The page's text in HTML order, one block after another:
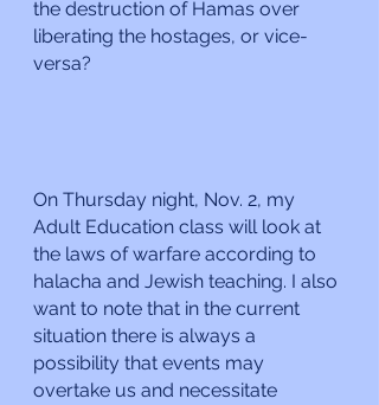
the destruction of Hamas over
liberating the hostages, or vice-
versa?
On Thursday night, Nov. 2, my
Adult Education class will look at
the laws of warfare according to
halacha and Jewish teaching. I also
want to note that in the current
situation there is always a
possibility that events may
overtake us and necessitate